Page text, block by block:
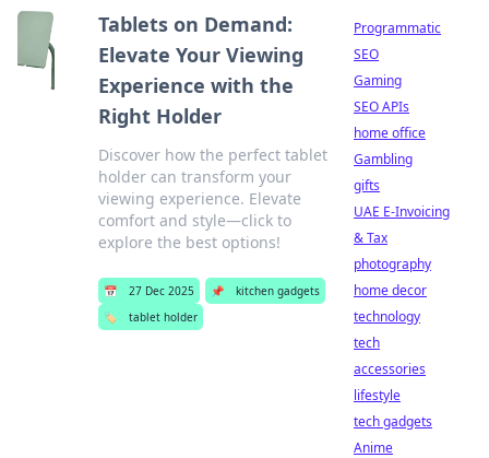
Tablets on Demand:
Elevate Your Viewing
Experience with the
Right Holder
Discover how the perfect tablet
holder can transform your
viewing experience. Elevate
comfort and style—click to
explore the best options!
📅 27 Dec 2025 📌
kitchen gadgets
🏷️
tablet holder
Programmatic
SEO
Gaming
SEO APIs
home office
Gambling
gifts
UAE E-Invoicing
& Tax
photography
home decor
technology
tech
accessories
lifestyle
tech gadgets
Anime